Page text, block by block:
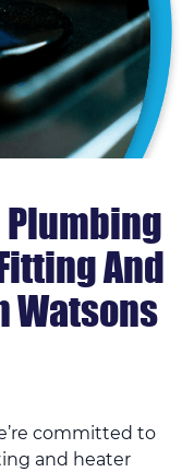
Plumbing
And
Watsons
committed to
and heater